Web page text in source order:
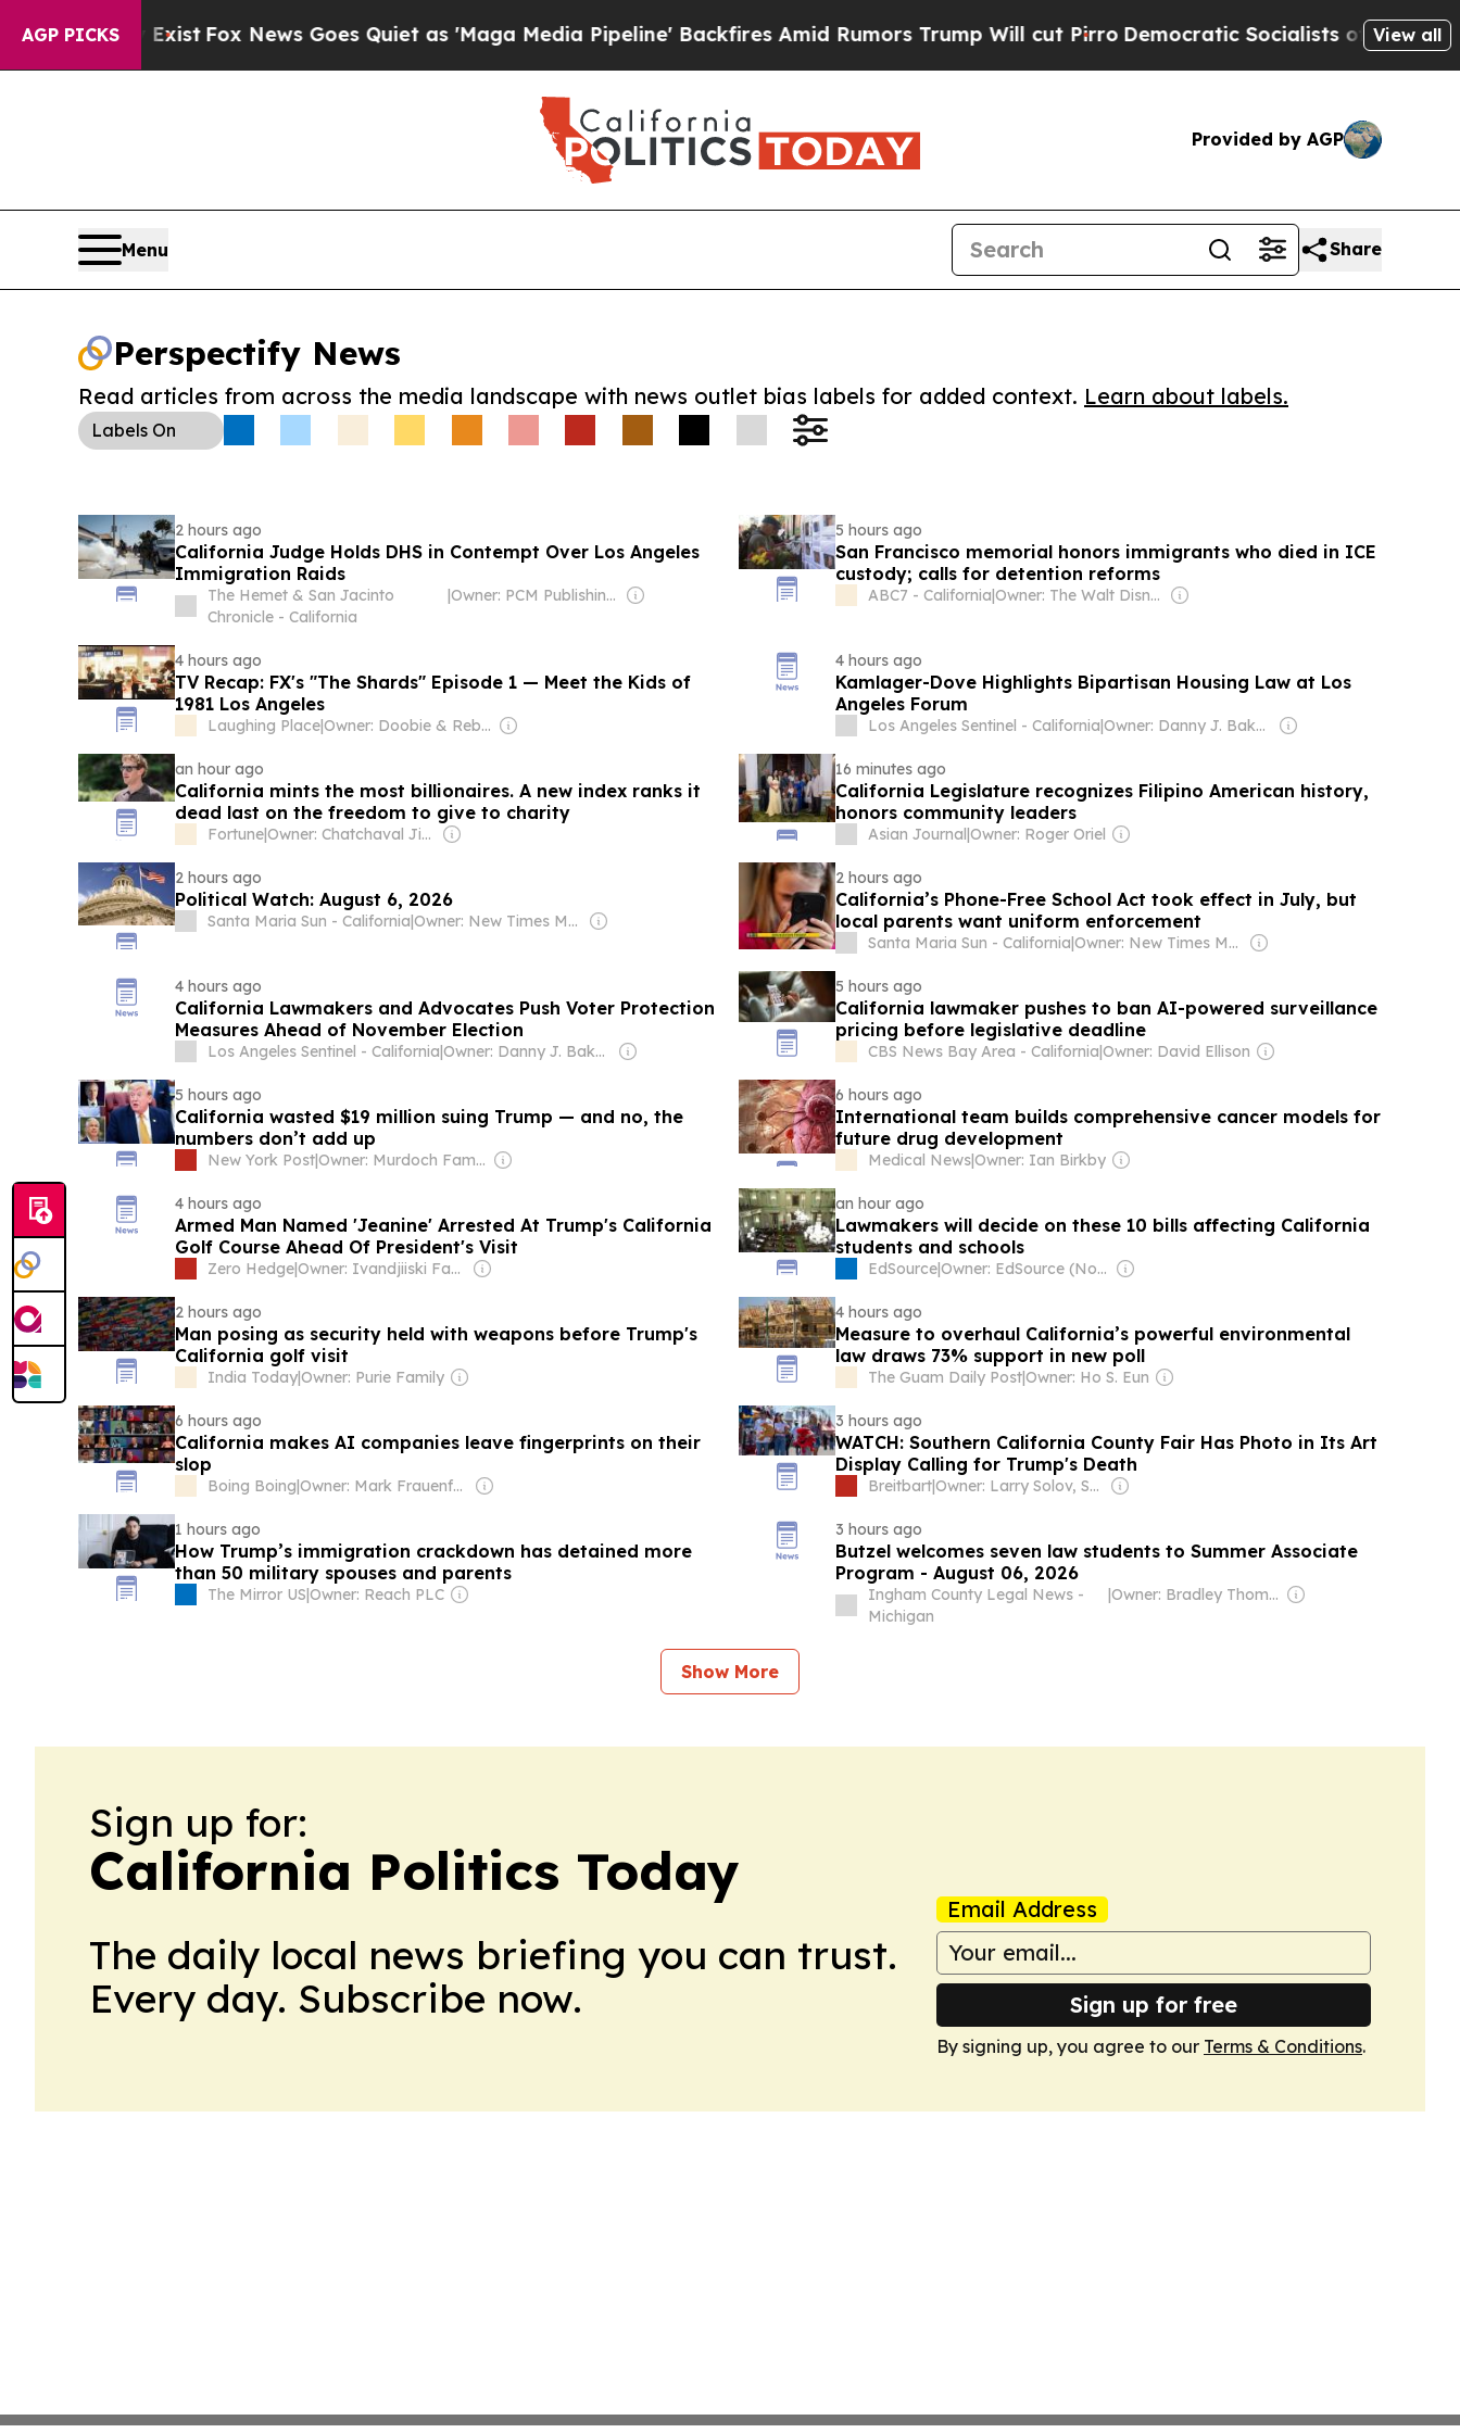
AGP PICKS
They ExistFox News Goes Quiet as 'Maga Media Pipeline' Backfires Amid Rumors Trump Will cut Pirro Democratic Socialists of America View all
Provided by AGP
Menu Share
Perspectify News
Read articles from across the media landscape with news outlet bias labels for added context. Learn about labels.
Labels On
2 hours ago
California Judge Holds DHS in Contempt Over Los Angeles
Immigration Raids
The Hemet & San Jacinto
Chronicle - California
| Owner: PCM Publishing LLC
5 hours ago
San Francisco memorial honors immigrants who died in ICE
custody; calls for detention reforms
ABC7 - California| Owner: The Walt Disney Company
4 hours ago
TV Recap: FX's "The Shards" Episode 1 — Meet the Kids of
1981 Los Angeles
Laughing Place| Owner: Doobie & Rebekah Moseley
4 hours ago
Kamlager-Dove Highlights Bipartisan Housing Law at Los
Angeles Forum
Los Angeles Sentinel - California| Owner: Danny J. Bakewell
an hour ago
California mints the most billionaires. A new index ranks it
dead last on the freedom to give to charity
Fortune| Owner: Chatchaval Jiaravanon
16 minutes ago
California Legislature recognizes Filipino American history,
honors community leaders
Asian Journal|Owner: Roger Oriel
2 hours ago
Political Watch: August 6, 2026
Santa Maria Sun - California| Owner: New Times Media Group
2 hours ago
California’s Phone-Free School Act took effect in July, but
local parents want uniform enforcement
Santa Maria Sun - California| Owner: New Times Media Group
4 hours ago
California Lawmakers and Advocates Push Voter Protection
Measures Ahead of November Election
Los Angeles Sentinel - California| Owner: Danny J. Bakewell
5 hours ago
California lawmaker pushes to ban AI-powered surveillance
pricing before legislative deadline
CBS News Bay Area - California|Owner: David Ellison
5 hours ago
California wasted $19 million suing Trump — and no, the
numbers don’t add up
New York Post| Owner: Murdoch Family
6 hours ago
International team builds comprehensive cancer models for
future drug development
Medical News|Owner: Ian Birkby
4 hours ago
Armed Man Named 'Jeanine' Arrested At Trump's California
Golf Course Ahead Of President's Visit
Zero Hedge| Owner: Ivandjiiski Family
an hour ago
Lawmakers will decide on these 10 bills affecting California
students and schools
EdSource| Owner: EdSource (Non-profit)
2 hours ago
Man posing as security held with weapons before Trump's
California golf visit
India Today|Owner: Purie Family
4 hours ago
Measure to overhaul California’s powerful environmental
law draws 73% support in new poll
The Guam Daily Post|Owner: Ho S. Eun
6 hours ago
California makes AI companies leave fingerprints on their
slop
Boing Boing| Owner: Mark Frauenfelder & Carla Sinclair
3 hours ago
WATCH: Southern California County Fair Has Photo in Its Art
Display Calling for Trump's Death
Breitbart| Owner: Larry Solov, Susie Breitbart and The Mercer Family
1 hours ago
How Trump’s immigration crackdown has detained more
than 50 military spouses and parents
The Mirror US|Owner: Reach PLC
3 hours ago
Butzel welcomes seven law students to Summer Associate
Program - August 06, 2026
Ingham County Legal News -
Michigan
| Owner: Bradley Thompson
Show More
Sign up for:
California Politics Today
The daily local news briefing you can trust.
Every day. Subscribe now.
Email Address
Sign up for free
By signing up, you agree to our Terms & Conditions.